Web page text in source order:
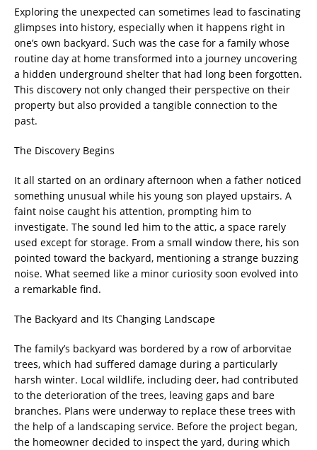
Exploring the unexpected can sometimes lead to fascinating
glimpses into history, especially when it happens right in
one’s own backyard. Such was the case for a family whose
routine day at home transformed into a journey uncovering
a hidden underground shelter that had long been forgotten.
This discovery not only changed their perspective on their
property but also provided a tangible connection to the
past.
The Discovery Begins
It all started on an ordinary afternoon when a father noticed
something unusual while his young son played upstairs. A
faint noise caught his attention, prompting him to
investigate. The sound led him to the attic, a space rarely
used except for storage. From a small window there, his son
pointed toward the backyard, mentioning a strange buzzing
noise. What seemed like a minor curiosity soon evolved into
a remarkable find.
The Backyard and Its Changing Landscape
The family’s backyard was bordered by a row of arborvitae
trees, which had suffered damage during a particularly
harsh winter. Local wildlife, including deer, had contributed
to the deterioration of the trees, leaving gaps and bare
branches. Plans were underway to replace these trees with
the help of a landscaping service. Before the project began,
the homeowner decided to inspect the yard, during which